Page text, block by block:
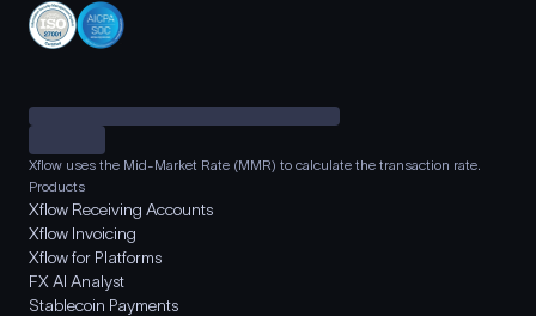
Xflow uses the Mid-Market Rate (MMR) to calculate the transaction rate.
Products
Xflow Receiving Accounts
Xflow Invoicing
Xflow for Platforms
FX AI Analyst
Stablecoin Payments